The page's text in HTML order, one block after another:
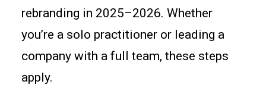
rebranding in 2025–2026. Whether
you’re a solo practitioner or leading a
company with a full team, these steps
apply.